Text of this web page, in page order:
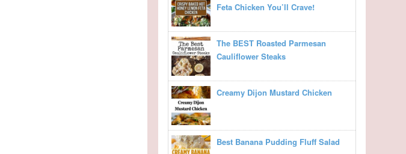
Feta Chicken You’ll Crave!
The BEST Roasted Parmesan
Cauliflower Steaks
Creamy Dijon Mustard Chicken
Best Banana Pudding Fluff Salad